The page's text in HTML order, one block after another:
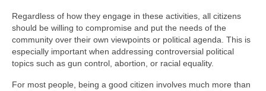
Regardless of how they engage in these activities, all citizens
should be willing to compromise and put the needs of the
community over their own viewpoints or political agenda. This is
especially important when addressing controversial political
topics such as gun control, abortion, or racial equality.
For most people, being a good citizen involves much more than